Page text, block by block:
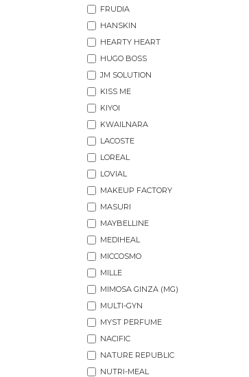
FRUDIA
HANSKIN
HEARTY HEART
HUGO BOSS
JM SOLUTION
KISS ME
KIYOI
KWAILNARA
LACOSTE
LOREAL
LOVIAL
MAKEUP FACTORY
MASURI
MAYBELLINE
MEDIHEAL
MICCOSMO
MILLE
MIMOSA GINZA (MG)
MULTI-GYN
MYST PERFUME
NACIFIC
NATURE REPUBLIC
NUTRI-MEAL